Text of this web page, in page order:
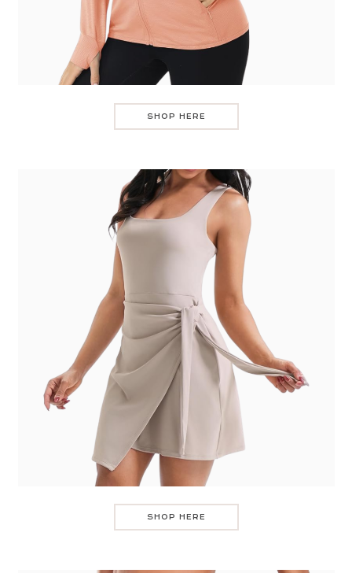
SHOP HERE
SHOP HERE